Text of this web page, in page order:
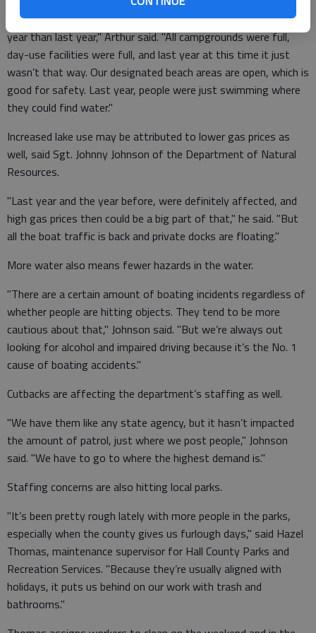
"I can see a significant difference in the amount of people this
year than last year," Arthur said. "All campgrounds were full,
day-use facilities were full, and last year at this time it just
wasn’t that way. Our designated beach areas are open, which is
good for safety. Last year, people were just swimming where
they could find water."
Increased lake use may be attributed to lower gas prices as
well, said Sgt. Johnny Johnson of the Department of Natural
Resources.
"Last year and the year before, were definitely affected, and
high gas prices then could be a big part of that," he said. "But
all the boat traffic is back and private docks are floating."
More water also means fewer hazards in the water.
"There are a certain amount of boating incidents regardless of
whether people are hitting objects. They tend to be more
cautious about that," Johnson said. "But we’re always out
looking for alcohol and impaired driving because it’s the No. 1
cause of boating accidents."
Cutbacks are affecting the department’s staffing as well.
"We have them like any state agency, but it hasn’t impacted
the amount of patrol, just where we post people," Johnson
said. "We have to go to where the highest demand is."
Staffing concerns are also hitting local parks.
"It’s been pretty rough lately with more people in the parks,
especially when the county gives us furlough days," said Hazel
Thomas, maintenance supervisor for Hall County Parks and
Recreation Services. "Because they’re usually aligned with
holidays, it puts us behind on our work with trash and
bathrooms."